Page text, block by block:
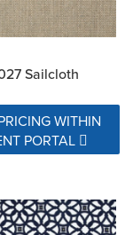
Sailcloth
WITHIN
PORTAL